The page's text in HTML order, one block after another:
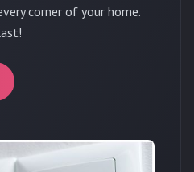
corner of your home.